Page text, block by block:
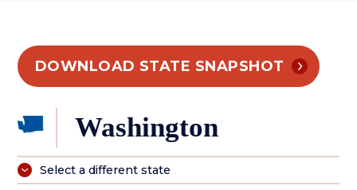
DOWNLOAD STATE SNAPSHOT
Washington
Select a different state